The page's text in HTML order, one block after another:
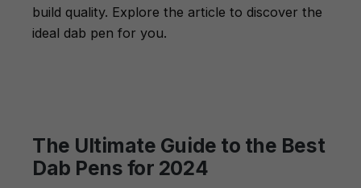
build quality. Explore the article to discover the
ideal dab pen for you.
The Ultimate Guide to the Best
Dab Pens for 2024